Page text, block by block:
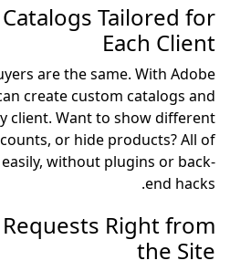
Tailored for
Each Client
are the same. With Adobe
create custom catalogs and
client. Want to show different
or hide products? All of
without plugins or back-
end hacks.
Right from
the Site